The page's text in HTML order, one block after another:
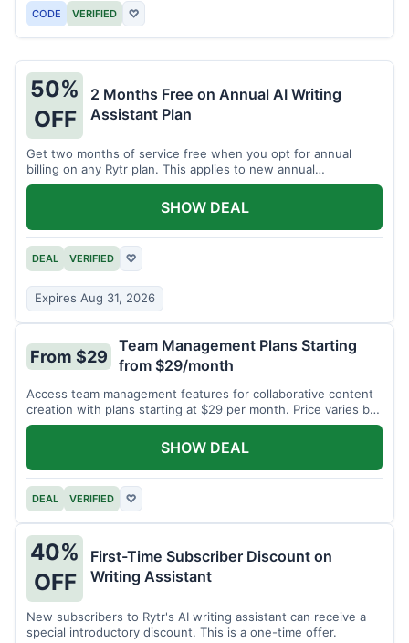
CODE VERIFIED ♡
50%
OFF
2 Months Free on Annual AI Writing
Assistant Plan
Get two months of service free when you opt for annual
billing on any Rytr plan. This applies to new annual
subscriptions.
DEAL VERIFIED ♡
Expires Aug 31, 2026
SHOW DEAL
From $29
Team Management Plans Starting
from $29/month
Access team management features for collaborative content
creation with plans starting at $29 per month. Price varies by
team size.
DEAL VERIFIED ♡
SHOW DEAL
40%
OFF
First-Time Subscriber Discount on
Writing Assistant
New subscribers to Rytr's AI writing assistant can receive a
special introductory discount. This is a one-time offer.